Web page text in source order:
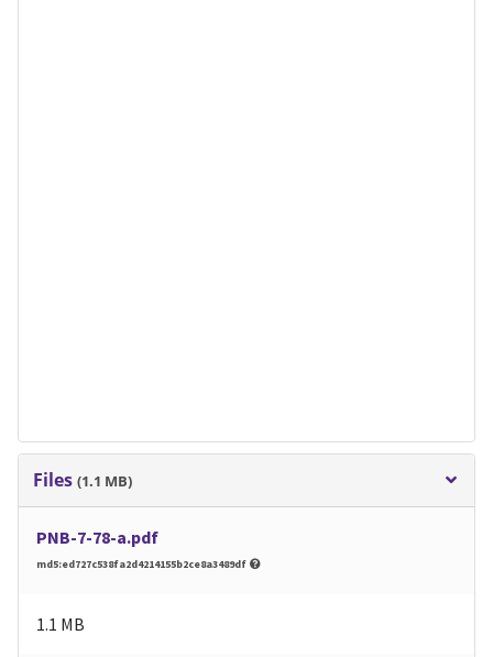
Files (1.1 MB)
PNB-7-78-a.pdf
md5:ed727c538fa2d4214155b2ce8a3489df
1.1 MB